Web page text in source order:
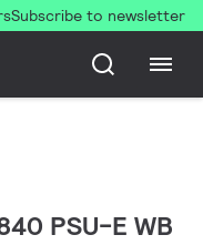
Subscribe to newsletter
PSU-E WB